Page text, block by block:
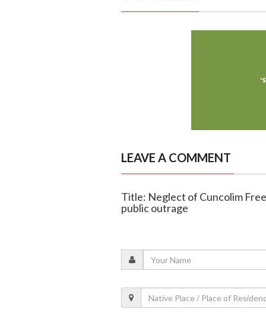
LEAVE A COMMENT
Title: Neglect of Cuncolim
public outrage